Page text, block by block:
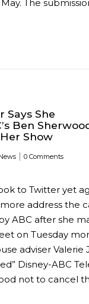
The
Says She
Ben
Show
| 0 Comments
to Twitter yet
address the
ABC after she
on Tuesday
adviser Valerie
Disney-ABC
not to cancel